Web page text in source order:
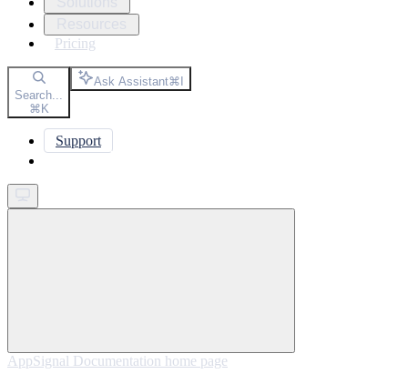
Pricing
Search...
⌘K
Ask Assistant⌘I
Support
AppSignal Documentation home page